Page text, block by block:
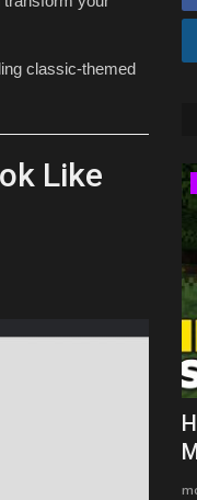
classic-themed
Like
Packs for